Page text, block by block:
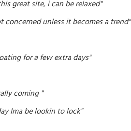
great site, i can be relaxed"
concerned unless it becomes a trend"
for a few extra days"
coming "
Ima be lookin to lock"